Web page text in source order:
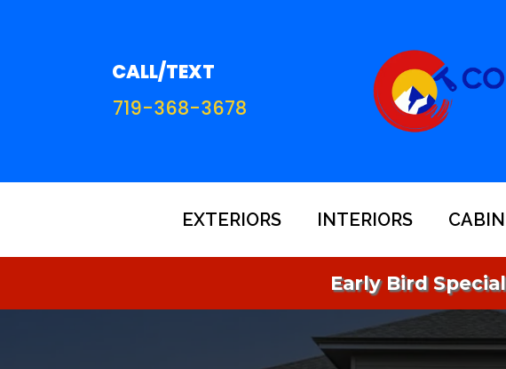
CALL/TEXT
719-368-3678
EXTERIORS INTERIORS
Early Bird